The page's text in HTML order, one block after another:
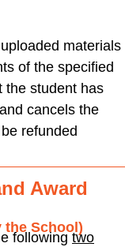
materials
of the specified
the student has
cancels the
refunded
Award
the School)
following two